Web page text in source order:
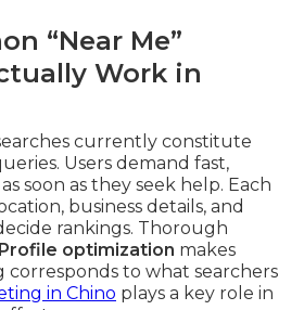
“Near Me”
Work in
currently constitute
Users demand fast,
soon as they seek help. Each
business details, and
rankings. Thorough
optimization makes
corresponds to what searchers
in Chino plays a key role in